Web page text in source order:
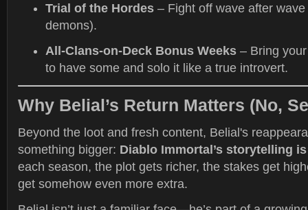
Trial of the Hordes – Fight off wave after
demons).
All-Clans-on-Deck Bonus Weeks – Bring
to have some and solo it like a true introvert.
Why Belial’s Return Matters (No,
Beyond the loot and fresh content, Belial's
something bigger: Diablo Immortal’s storytelling
each season, the plot gets richer, the stakes get
get somehow even more extra.